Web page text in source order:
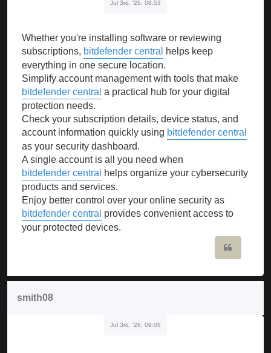
Jul 3rd, '26, 08:53
Whether you're installing software or reviewing
subscriptions, bitdefender central
helps keep
everything in one secure location.
Simplify account management with tools that make
bitdefender central a practical hub for your digital
protection needs.
Check your subscription details, device status, and
account information quickly using bitdefender central
as your security dashboard.
A single account is all you need when
bitdefender central
helps organize your cybersecurity
products and services.
Enjoy better control over your online security as
bitdefender central provides convenient access to
your protected devices.
smith08
Jul 3rd, '26, 09:05